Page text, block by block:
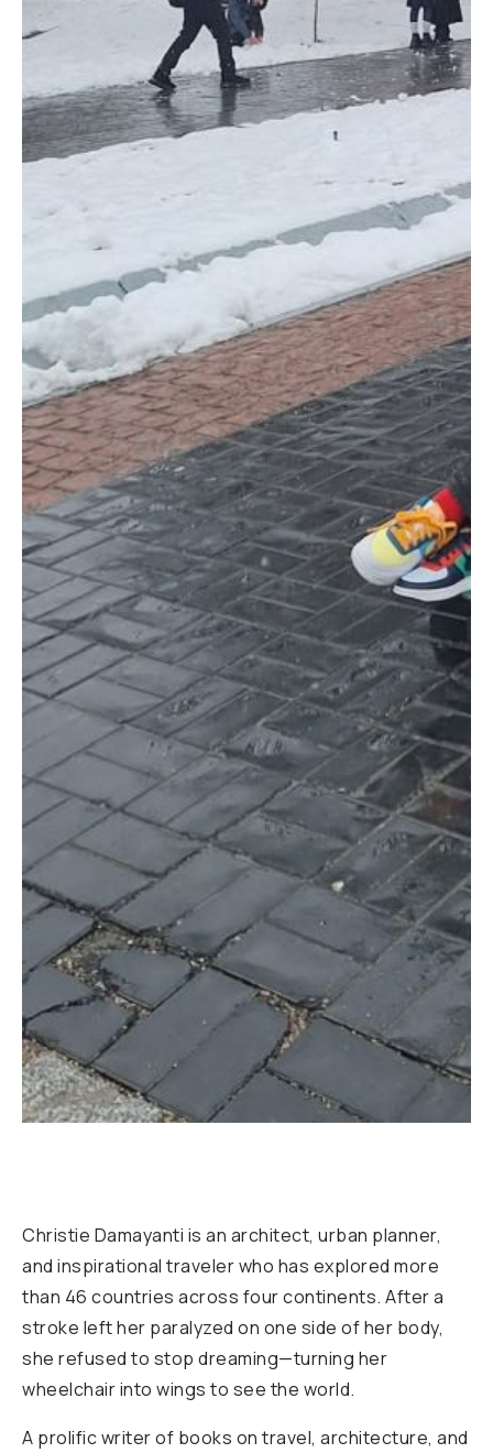
Christie Damayanti is an architect, urban planner,
and inspirational traveler who has explored more
than 46 countries across four continents. After a
stroke left her paralyzed on one side of her body,
she refused to stop dreaming—turning her
wheelchair into wings to see the world.
A prolific writer of books on travel, architecture, and